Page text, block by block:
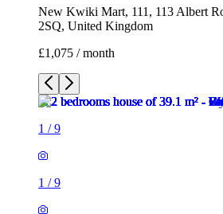
New Kwiki Mart, 111, 113 Albert
2SQ, United Kingdom
£1,075 / month
1 /9
1 /9